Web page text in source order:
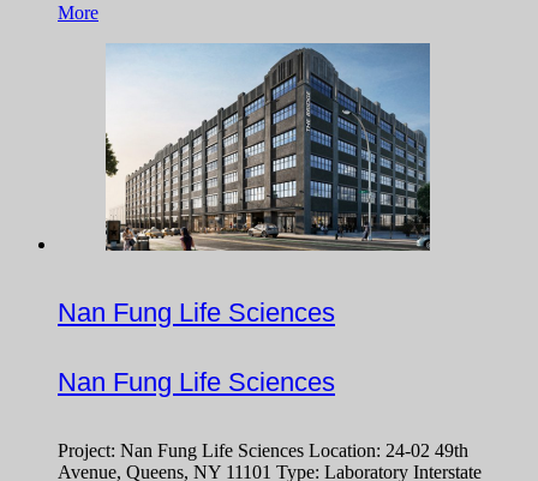
More
Nan Fung Life Sciences
Nan Fung Life Sciences
Project: Nan Fung Life Sciences Location: 24-02 49th
Avenue, Queens, NY 11101 Type: Laboratory Interstate